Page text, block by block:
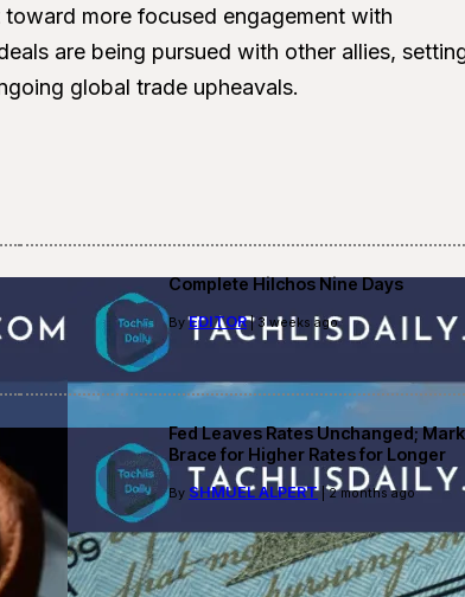
toward more focused engagement with
are being pursued with other allies,
global trade upheavals.
Complete Hilchos Nine Days
ByEDITOR| 3 weeks ago
Fed Leaves Rates Unchanged;
Brace for Higher Rates for Longer
By SHMUEL ALPERT| 2 months ago